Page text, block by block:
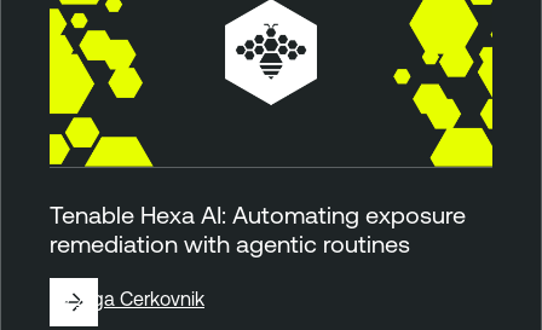
Tenable Hexa AI: Automating exposure
remediation with agentic routines
ByZiga Cerkovnik